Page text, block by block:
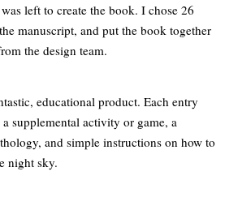
left to create the book. I chose 26
manuscript, and put the book together
the design team.
educational product. Each entry
supplemental activity or game, a
and simple instructions on how to
night sky.